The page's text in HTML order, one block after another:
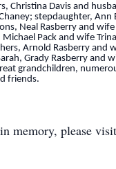
Christina Davis and
stepdaughter, Ann
Neal Rasberry and wife
Pack and wife
Arnold Rasberry and
Grady Rasberry and
grandchildren,
friends.
memory, please